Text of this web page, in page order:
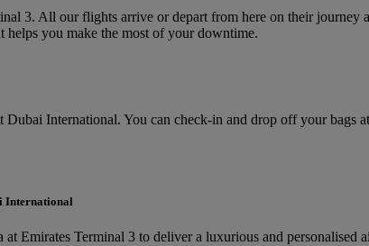
3. All our flights arrive or depart from here on their
helps you make the most of your downtime.
International. You can check‑in and drop off your
International
at Emirates Terminal 3 to deliver a luxurious and personalised